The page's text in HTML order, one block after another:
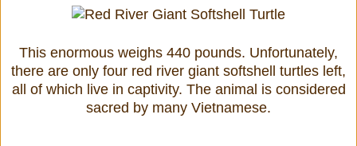
This enormous weighs 440 pounds. Unfortunately,
there are only four red river giant softshell turtles left,
all of which live in captivity. The animal is considered
sacred by many Vietnamese.